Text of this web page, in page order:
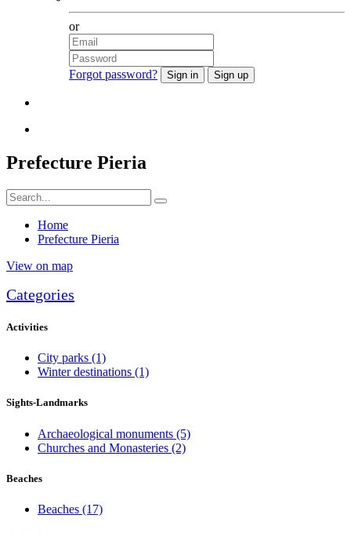
or
Forgot password?
Prefecture Pieria
Home
Prefecture Pieria
View on map
Categories
Activities
City parks (1)
Winter destinations (1)
Sights-Landmarks
Archaeological monuments (5)
Churches and Monasteries (2)
Beaches
Beaches (17)